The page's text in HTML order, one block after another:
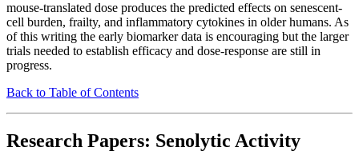
mouse-translated dose produces the predicted effects on senescent-
cell burden, frailty, and inflammatory cytokines in older humans. As
of this writing the early biomarker data is encouraging but the larger
trials needed to establish efficacy and dose-response are still in
progress.
Back to Table of Contents
Research Papers: Senolytic Activity